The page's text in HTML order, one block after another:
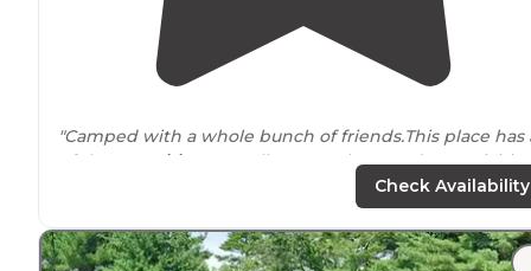
"Camped with a whole bunch of friends.This place has
of the
amenities
. As well as countless outdoor
Fun for the whole family! Swimming, fishing, hiking,
Check Availability